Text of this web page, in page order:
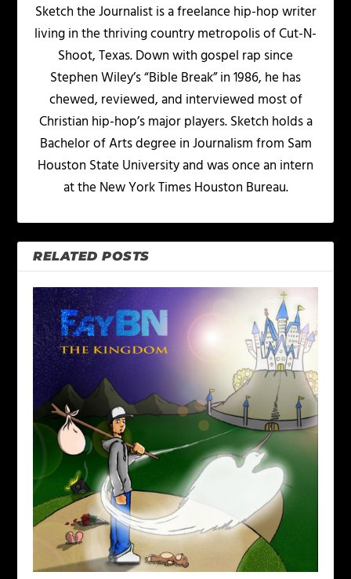
Sketch the Journalist is a freelance hip-hop writer
living in the thriving country metropolis of Cut-N-
Shoot, Texas. Down with gospel rap since
Stephen Wiley’s “Bible Break” in 1986, he has
chewed, reviewed, and interviewed most of
Christian hip-hop’s major players. Sketch holds a
Bachelor of Arts degree in Journalism from Sam
Houston State University and was once an intern
at the New York Times Houston Bureau.
RELATED POSTS